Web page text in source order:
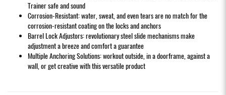
Trainer safe and sound
Corrosion-Resistant: water, sweat, and even tears are no match for the
corrosion-resistant coating on the locks and anchors
Barrel Lock Adjustors: revolutionary steel slide mechanisms make
adjustment a breeze and comfort a guarantee
Multiple Anchoring Solutions: workout outside, in a doorframe, against a
wall, or get creative with this versatile product